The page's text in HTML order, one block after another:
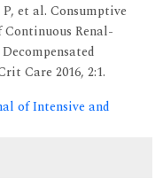
et al. Consumptive
Renal-
Care 2016, 2:1.
of Intensive and